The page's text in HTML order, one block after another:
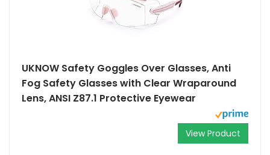
UKNOW Safety Goggles Over Glasses, Anti
Fog Safety Glasses with Clear Wraparound
Lens, ANSI Z87.1 Protective Eyewear
View Product